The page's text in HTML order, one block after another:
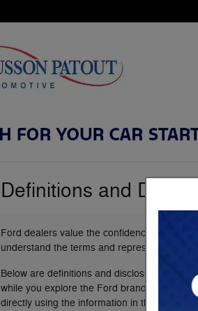
Definitions and
Ford dealers value the confidence you
understand the terms and representations
Below are definitions and disclosures
while you explore the Ford brand. This list
directly using the information in the "Contact